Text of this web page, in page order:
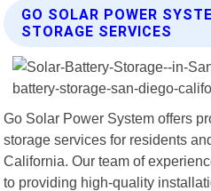
GO SOLAR POWER
STORAGE SERVICES
Go Solar Power System offers
storage services for residents
California. Our team of
to providing high-quality